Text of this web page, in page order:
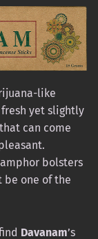
like
yet slightly
can come
bolsters
be one of the
Davanam’s